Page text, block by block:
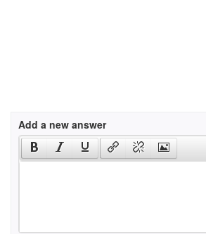
Add a new answer